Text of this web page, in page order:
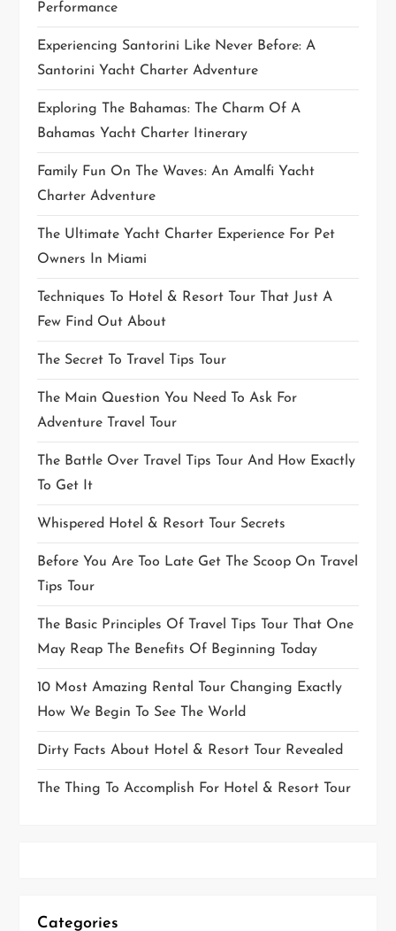
o
n
Performance
Experiencing Santorini Like Never Before: A
Santorini Yacht Charter Adventure
Exploring The Bahamas: The Charm Of A
Bahamas Yacht Charter Itinerary
Family Fun On The Waves: An Amalfi Yacht
Charter Adventure
The Ultimate Yacht Charter Experience For Pet
Owners In Miami
Techniques To Hotel & Resort Tour That Just A
Few Find Out About
The Secret To Travel Tips Tour
The Main Question You Need To Ask For
Adventure Travel Tour
The Battle Over Travel Tips Tour And How Exactly
To Get It
Whispered Hotel & Resort Tour Secrets
Before You Are Too Late Get The Scoop On Travel
Tips Tour
The Basic Principles Of Travel Tips Tour That One
May Reap The Benefits Of Beginning Today
10 Most Amazing Rental Tour Changing Exactly
How We Begin To See The World
Dirty Facts About Hotel & Resort Tour Revealed
The Thing To Accomplish For Hotel & Resort Tour
Categories